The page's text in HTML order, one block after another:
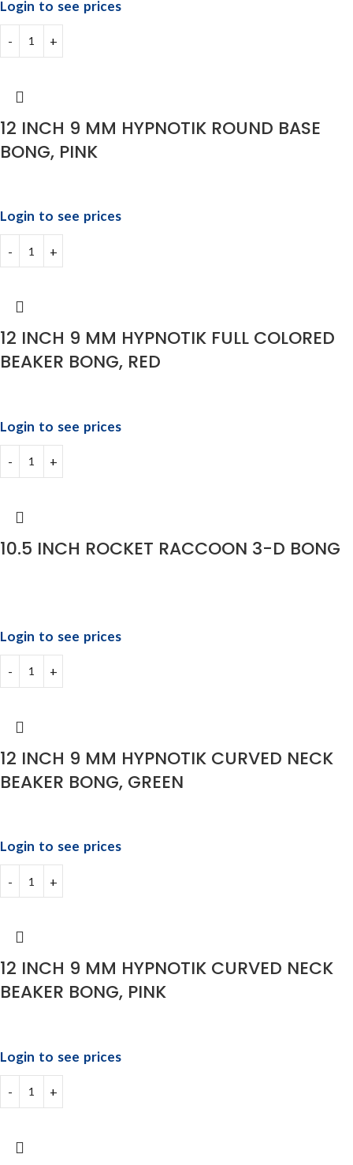
Login to see prices
12 INCH 9 MM HYPNOTIK ROUND BASE
BONG, PINK
Login to see prices
12 INCH 9 MM HYPNOTIK FULL COLORED
BEAKER BONG, RED
Login to see prices
10.5 INCH ROCKET RACCOON 3-D BONG
Login to see prices
12 INCH 9 MM HYPNOTIK CURVED NECK
BEAKER BONG, GREEN
Login to see prices
12 INCH 9 MM HYPNOTIK CURVED NECK
BEAKER BONG, PINK
Login to see prices